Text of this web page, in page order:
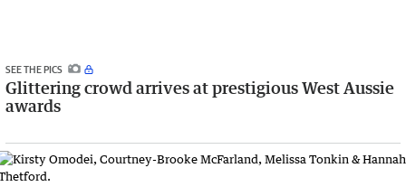
SEE THE PICS
Glittering crowd arrives at prestigious West Aussie
awards